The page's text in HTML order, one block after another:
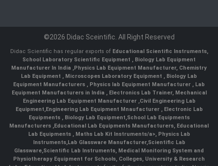
©2026 Didac Sceintific. All Right Reserved
Didac Scientific has regular exports of Educational Scientific Instruments,
School Laboratory Scientific Equipment
Biology Lab Equipment
Manufacturer In India
Physics Lab Equipment Manufacturer, Chemistry
Lab Equipment
Microscopes Laboratory Equipment
Biology Lab
Equipment Manufacturers
Physics lab Equipment Manufacturer
Lab
Equipment Manufacturers in India
, Electronics Lab Trainer, Mechanical
Engineering Lab Equipment Manufacturer Civil Engineering Lab
Equipment Engineering Lab Equipment Mnaufacturer
Electronic Lab
Equipments
Biology Lab Equipment School Lab Equipments
Manufacturers Educational Lab Equipments Manufacturers Educational
Lab Equipments
Maths Lab Kit Instruments/a>, Physics Lab
Instruments, Lab Glassware Manufacturer, Scientific Lab
Glassware Scientific Lab Instruments , Medical Monitoring System and
Physiotherapy Equipment for Schools, Colleges, University & Research